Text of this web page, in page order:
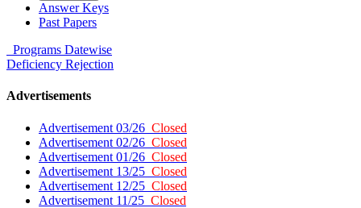
Answer Keys
Past Papers
Programs Datewise
Deficiency Rejection
Advertisements
Advertisement 03/26 Closed
Advertisement 02/26 Closed
Advertisement 01/26 Closed
Advertisement 13/25 Closed
Advertisement 12/25 Closed
Advertisement 11/25 Closed